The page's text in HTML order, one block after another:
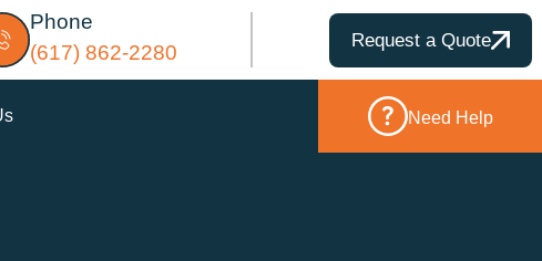
Phone
(617) 862-2280
Request a Quote
Need Help